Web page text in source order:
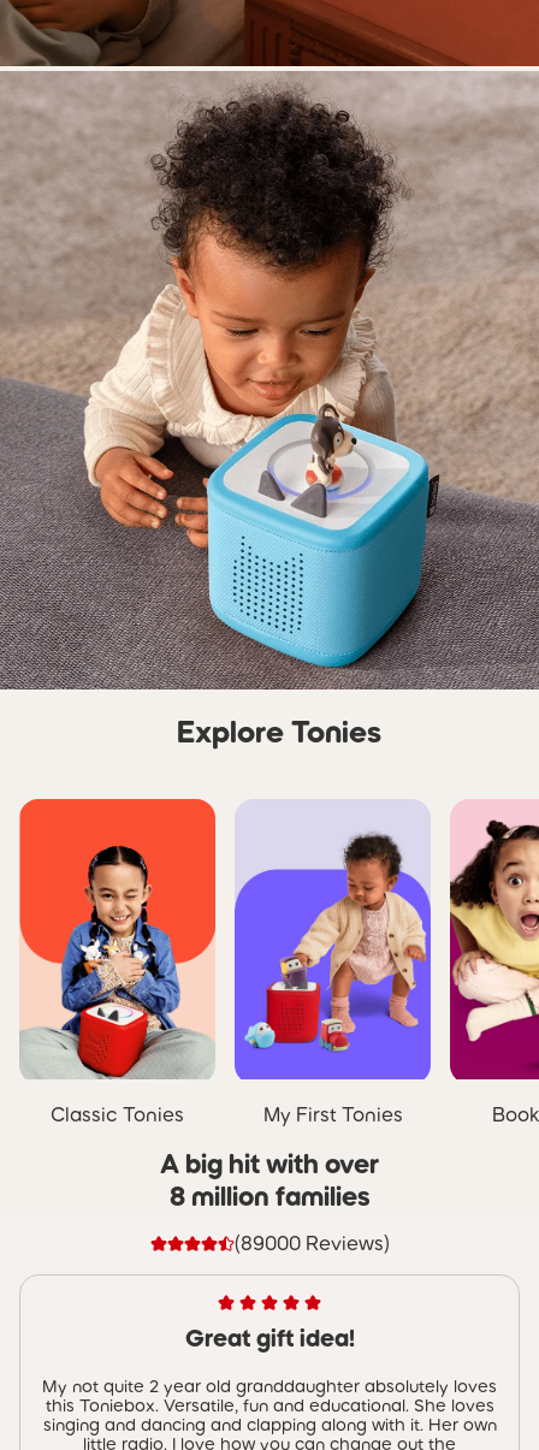
Skip carousel Explore
Explore Tonies
Classic Tonies My First Tonies
A big hit with over
8 million families
(89000 Reviews)
Great gift idea!
My not quite 2 year old granddaughter absolutely loves
this Toniebox. Versatile, fun and educational. She loves
singing and dancing and clapping along with it. Her own
little radio. I love how you can change out the